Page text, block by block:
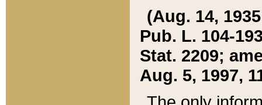
(Aug. 14,
Pub. L. 104-
Stat. 2209;
Aug. 5, 1997,